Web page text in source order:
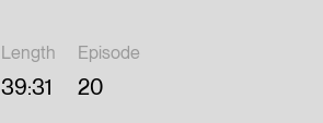
Length
39:31
Episode
20